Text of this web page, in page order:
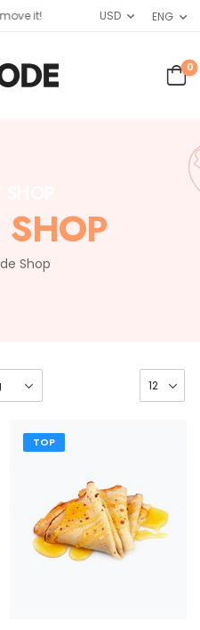
it! USD ENG
0
SHOP
Shop
TOP